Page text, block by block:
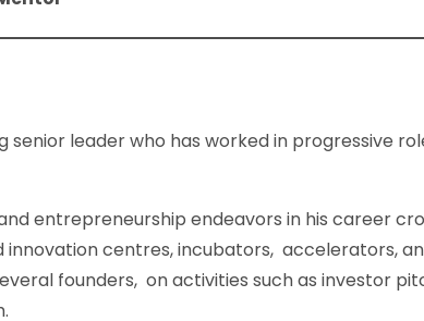
senior leader who has worked in progressive
entrepreneurship endeavors in his career
centres, incubators, accelerators,
founders, on activities such as investor